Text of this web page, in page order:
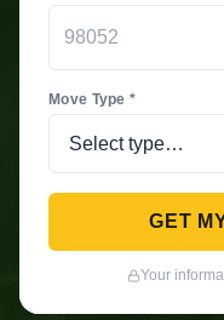
Move Type *
GET
Your